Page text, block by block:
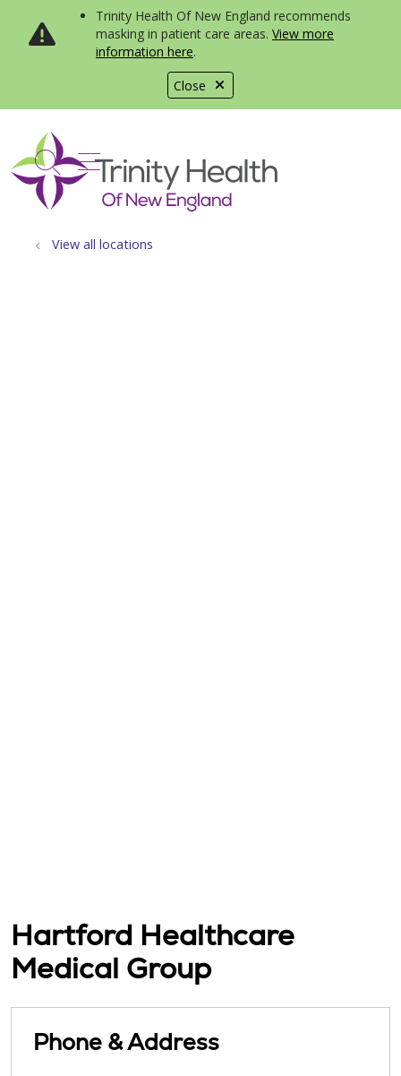
Close
Trinity Health Of New England recommends
masking in patient care areas. View more
information here.
search
show off canvas menu
View all locations
Hartford Healthcare
Medical Group
Phone & Address